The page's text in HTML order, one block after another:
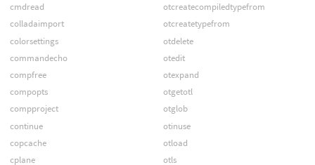
cmdread
colladaimport
colorsettings
commandecho
compfree
compopts
compproject
continue
copcache
cplane
otcreatecompiledtypefrom
otcreatetypefrom
otdelete
otedit
otexpand
otgetotl
otglob
otinuse
otload
otls